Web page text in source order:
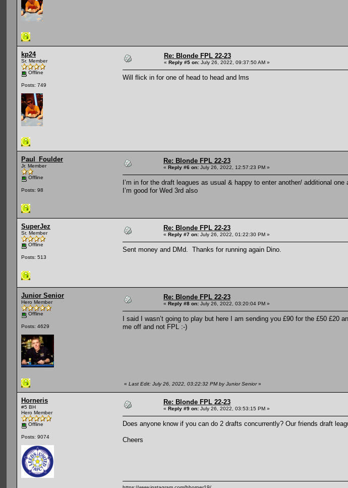
kp24
Sr. Member
Offline
Posts: 749
Re: Blonde FPL 22-23
« Reply #5 on: July 26, 2022, 09:37:50 AM »
Will flick in for one of head to head and lms
Paul_Foulder
Jr. Member
Offline
Posts: 98
Re: Blonde FPL 22-23
« Reply #6 on: July 26, 2022, 12:57:23 PM »
I’m in for the draft leagues as usual & happy to enter another/ additional
I’m good for Wed 3rd also
SuperJez
Sr. Member
Offline
Posts: 513
Re: Blonde FPL 22-23
« Reply #7 on: July 26, 2022, 01:22:30 PM »
Sent money and DMd. Thanks for running again Dino.
Junior Senior
Hero Member
Offline
Posts: 4629
Re: Blonde FPL 22-23
« Reply #8 on: July 26, 2022, 03:20:04 PM »
I said I wasn’t going to play but here I am sending you £90 for the £50
me off and not FPL :-)
« Last Edit: July 26, 2022, 03:22:32 PM by Junior Senior»
Horneris
#5 BH
Hero Member
Offline
Posts: 9074
Re: Blonde FPL 22-23
« Reply #9 on: July 26, 2022, 03:53:15 PM »
Does anyone know if you can do 2 drafts concurrently? Our friends draft
Cheers